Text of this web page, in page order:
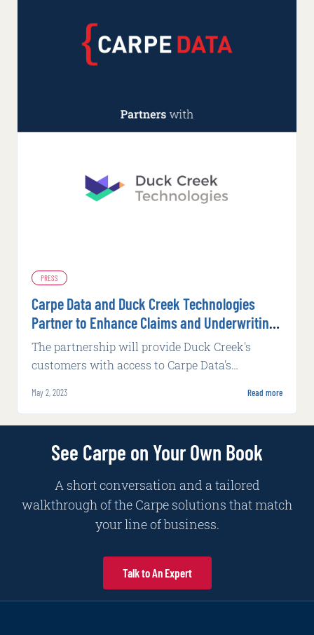
PRESS
Carpe Data and Duck Creek Technologies
Partner to Enhance Claims and Underwriting
Platforms
The partnership will provide Duck Creek's
customers with access to Carpe Data's
insurers to reduce instances of fraud, automate
informed underwriting and claims decisions.
May 2, 2023 Read more
See Carpe on Your Own Book
A short conversation and a tailored
walkthrough of the Carpe solutions that match
your line of business.
Talk to An Expert